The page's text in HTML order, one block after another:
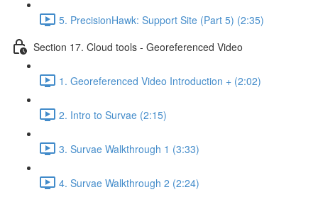
5. PrecisionHawk: Support Site (Part 5) (2:35)
Section 17. Cloud tools - Georeferenced Video
1. Georeferenced Video Introduction + (2:02)
2. Intro to Survae (2:15)
3. Survae Walkthrough 1 (3:33)
4. Survae Walkthrough 2 (2:24)